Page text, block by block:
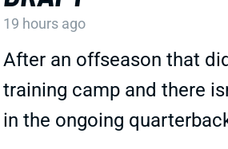
19 hours ago
After an offseason that
training camp and there
in the ongoing